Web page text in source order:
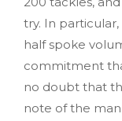
try. In
half spoke
commitment
no doubt that
note of the